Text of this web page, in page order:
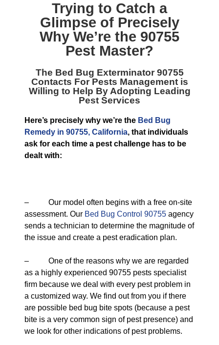
Trying to Catch a
Glimpse of Precisely
Why We’re the 90755
Pest Master?
The Bed Bug Exterminator 90755
Contacts For Pests Management is
Willing to Help By Adopting Leading
Pest Services
Here’s precisely why we’re the Bed Bug
Remedy in 90755, California, that individuals
ask for each time a pest challenge has to be
dealt with:
– Our model often begins with a free on-site
assessment. Our Bed Bug Control 90755 agency
sends a technician to determine the magnitude of
the issue and create a pest eradication plan.
– One of the reasons why we are regarded
as a highly experienced 90755 pests specialist
firm because we deal with every pest problem in
a customized way. We find out from you if there
are possible bed bug bite spots (because a pest
bite is a very common sign of pest presence) and
we look for other indications of pest problems.